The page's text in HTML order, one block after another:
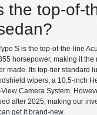
the top-of-
S is the top-of-the-line
horsepower, making it the
made. Its top-tier standard
wipers, a 10.5-inch
Camera System.
after 2025, making our
get it brand-new.